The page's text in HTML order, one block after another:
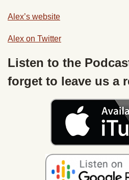
Alex’s website
Alex on Twitter
Listen to the
forget to leave us a